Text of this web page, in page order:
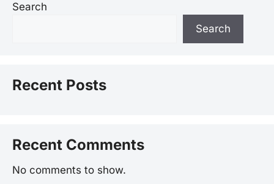
Search
Search
Recent Posts
Recent Comments
No comments to show.